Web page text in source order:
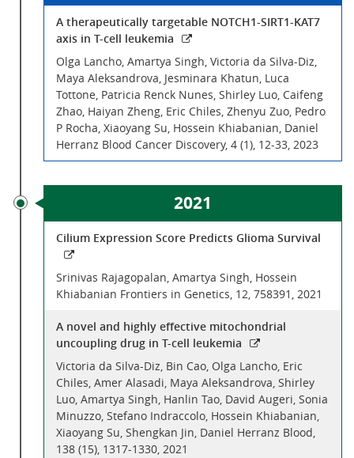
A therapeutically targetable NOTCH1-SIRT1-KAT7
axis in T-cell leukemia
Olga Lancho, Amartya Singh, Victoria da Silva-Diz,
Maya Aleksandrova, Jesminara Khatun, Luca
Tottone, Patricia Renck Nunes, Shirley Luo, Caifeng
Zhao, Haiyan Zheng, Eric Chiles, Zhenyu Zuo, Pedro
P Rocha, Xiaoyang Su, Hossein Khiabanian, Daniel
Herranz Blood Cancer Discovery, 4 (1), 12-33, 2023
2021
Cilium Expression Score Predicts Glioma Survival
Srinivas Rajagopalan, Amartya Singh, Hossein
Khiabanian Frontiers in Genetics, 12, 758391, 2021
A novel and highly effective mitochondrial
uncoupling drug in T-cell leukemia
Victoria da Silva-Diz, Bin Cao, Olga Lancho, Eric
Chiles, Amer Alasadi, Maya Aleksandrova, Shirley
Luo, Amartya Singh, Hanlin Tao, David Augeri, Sonia
Minuzzo, Stefano Indraccolo, Hossein Khiabanian,
Xiaoyang Su, Shengkan Jin, Daniel Herranz Blood,
138 (15), 1317-1330, 2021